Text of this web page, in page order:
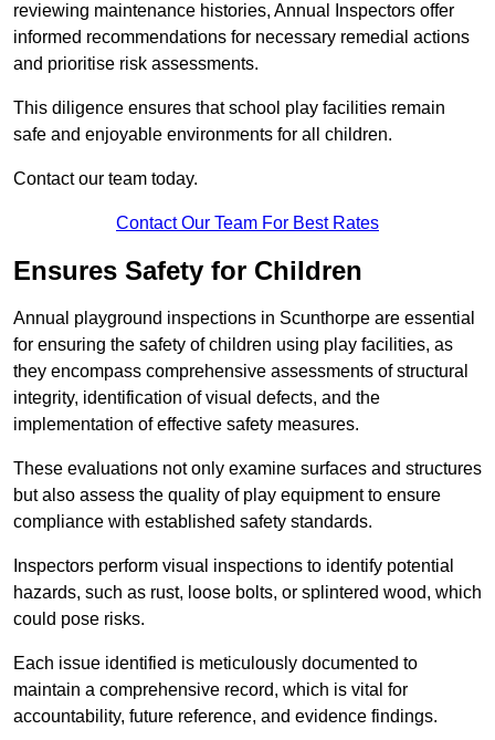
reviewing maintenance histories, Annual Inspectors offer
informed recommendations for necessary remedial actions
and prioritise risk assessments.
This diligence ensures that school play facilities remain
safe and enjoyable environments for all children.
Contact our team today.
Contact Our Team For Best Rates
Ensures Safety for Children
Annual playground inspections in Scunthorpe are essential
for ensuring the safety of children using play facilities, as
they encompass comprehensive assessments of structural
integrity, identification of visual defects, and the
implementation of effective safety measures.
These evaluations not only examine surfaces and structures
but also assess the quality of play equipment to ensure
compliance with established safety standards.
Inspectors perform visual inspections to identify potential
hazards, such as rust, loose bolts, or splintered wood, which
could pose risks.
Each issue identified is meticulously documented to
maintain a comprehensive record, which is vital for
accountability, future reference, and evidence findings.